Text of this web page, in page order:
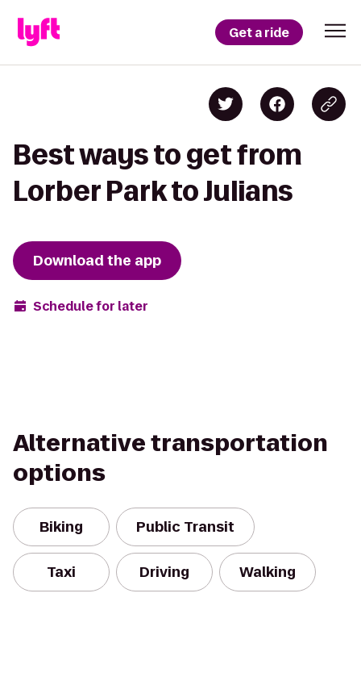
Get a ride
Best ways to get from
Lorber Park to Julians
Download the app
Schedule for later
Alternative transportation
options
Biking Public Transit
Taxi Driving Walking